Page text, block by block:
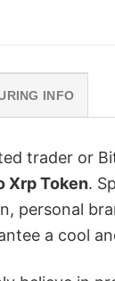
INFO
trader or
Xrp Token.
personal
a cool